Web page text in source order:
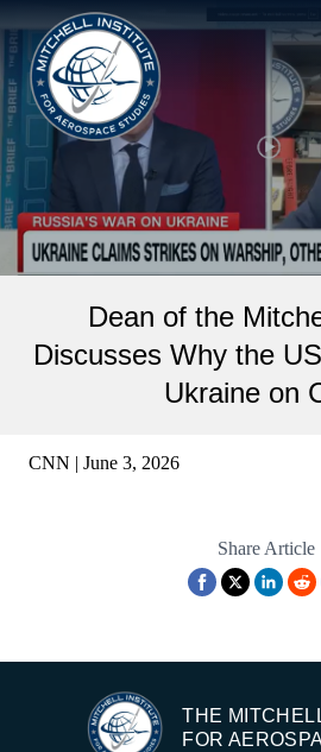
Dean of the
Discusses Why the
Ukraine on
CNN | June 3, 2026
Share Article
THE
FOR